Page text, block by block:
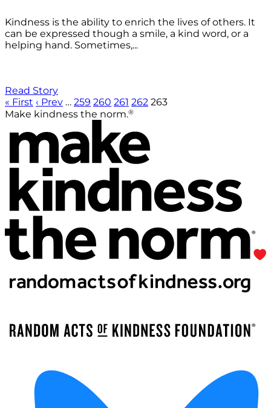
Kindness is the ability to enrich the lives of others. It
can be expressed though a smile, a kind word, or a
helping hand. Sometimes,...
Read Story
« First ‹ Prev … 259 260 261 262 263
Make kindness the norm.®